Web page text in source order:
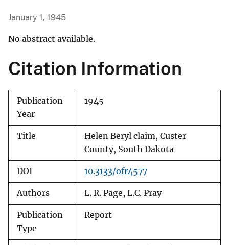
January 1, 1945
No abstract available.
Citation Information
Publication
Year
1945
Title
Helen Beryl claim, Custer
County, South Dakota
DOI 10.3133/ofr4577
Authors L. R. Page, L.C. Pray
Publication
Type
Report